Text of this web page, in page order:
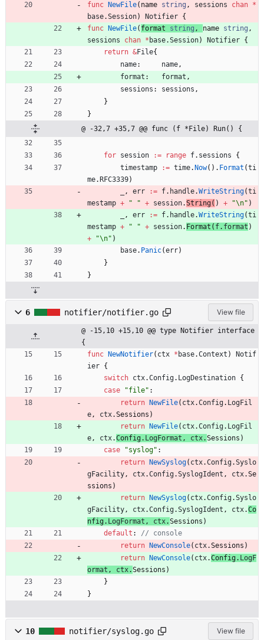
func
NewFile( name string , sessions chan *
base.Session) Notifier {
func
NewFile( format string , name string ,
sessions
chan * base.Session) Notifier {
return &File{
name: name,
format : format ,
sessions : sessions ,
}
}
@ -32,7 +35,7 @@ func (f *File) Run() {
for session := range f. sessions
{
timestamp
:= time. Now( ) . Format (ti
me. RFC3339)
, err := f. handle.WriteString(ti
mestamp + " " + session.String( ) + "\n" )
, err := f. handle.WriteString(ti
mestamp + " " + session. Format ( f. format )
+
"\n" )
base. Panic(err)
}
}
6 notifier/notifier.go View file
@ -15,10 +15,10 @@ type Notifier interface
{
func
NewNotifier( ctx * base.Context )
Notif
ier {
switch ctx.Config. LogDestination {
case
"file" :
return
NewFile( ctx.Config. LogFil
e, ctx.Sessions )
return
NewFile( ctx.Config. LogFil
e, ctx.Config. LogFormat , ctx.Sessions )
case
"syslog" :
return
NewSyslog( ctx.Config.Syslo
gFacility, ctx.Config.SyslogIdent , ctx.Se
ssions )
return
NewSyslog( ctx.Config.Syslo
gFacility, ctx.Config.SyslogIdent , ctx.Co
nfig. LogFormat , ctx.Sessions )
default :
// console
return
NewConsole( ctx.Sessions )
return
NewConsole( ctx.Config. LogF
ormat , ctx.Sessions )
}
}
10 notifier/syslog.go View file